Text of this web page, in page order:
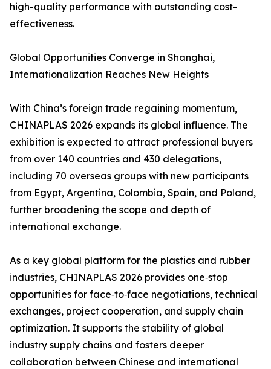
high-quality performance with outstanding cost-
effectiveness.
Global Opportunities Converge in Shanghai,
Internationalization Reaches New Heights
With China’s foreign trade regaining momentum,
CHINAPLAS 2026 expands its global influence. The
exhibition is expected to attract professional buyers
from over 140 countries and 430 delegations,
including 70 overseas groups with new participants
from Egypt, Argentina, Colombia, Spain, and Poland,
further broadening the scope and depth of
international exchange.
As a key global platform for the plastics and rubber
industries, CHINAPLAS 2026 provides one‑stop
opportunities for face‑to‑face negotiations, technical
exchanges, project cooperation, and supply chain
optimization. It supports the stability of global
industry supply chains and fosters deeper
collaboration between Chinese and international